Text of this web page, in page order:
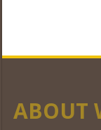
ABOUT